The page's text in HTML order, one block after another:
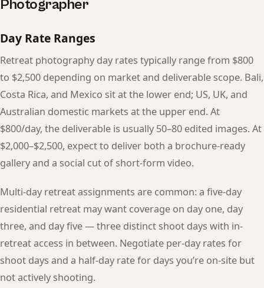
Photographer
Day Rate Ranges
Retreat photography day rates typically range from $800
to $2,500 depending on market and deliverable scope. Bali,
Costa Rica, and Mexico sit at the lower end; US, UK, and
Australian domestic markets at the upper end. At
$800/day, the deliverable is usually 50–80 edited images. At
$2,000–$2,500, expect to deliver both a brochure-ready
gallery and a social cut of short-form video.
Multi-day retreat assignments are common: a five-day
residential retreat may want coverage on day one, day
three, and day five — three distinct shoot days with in-
retreat access in between. Negotiate per-day rates for
shoot days and a half-day rate for days you’re on-site but
not actively shooting.